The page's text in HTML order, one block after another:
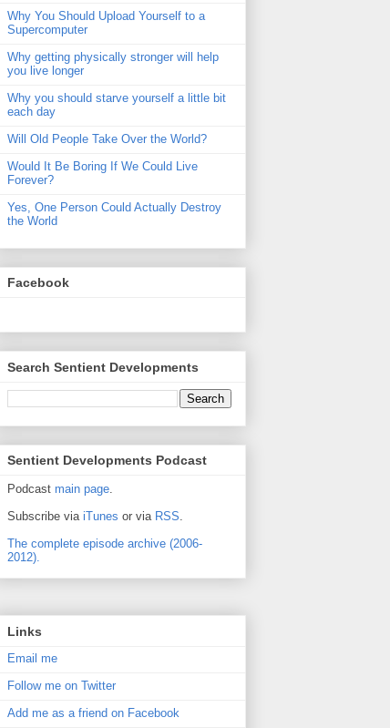
Why You Should Upload Yourself to a
Supercomputer
Why getting physically stronger will help
you live longer
Why you should starve yourself a little bit
each day
Will Old People Take Over the World?
Would It Be Boring If We Could Live
Forever?
Yes, One Person Could Actually Destroy
the World
Facebook
Search Sentient Developments
Sentient Developments Podcast
Podcast main page.
Subscribe via iTunes or via RSS.
The complete episode archive (2006-
2012).
Links
Email me
Follow me on Twitter
Add me as a friend on Facebook